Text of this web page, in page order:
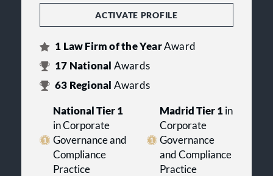
ACTIVATE PROFILE
1 Law Firm of the YearAward
17 National Awards
63 Regional Awards
National Tier 1
in Corporate
Governance and
Compliance
Practice
Madrid Tier 1 in
Corporate
Governance
and Compliance
Practice